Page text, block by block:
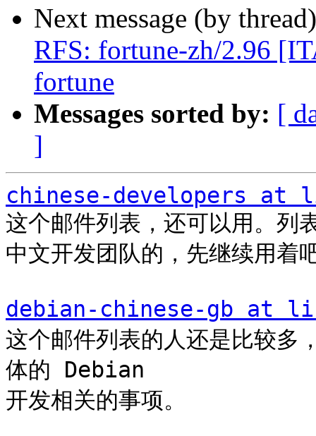
Next message (by
RFS: fortune-zh/2.96
fortune
Messages sorted by: [
]
chinese-developers
这个邮件列表，还可以用。
中文开发团队的，先继续用着
debian-chinese-gb at
这个邮件列表的人还是比较多
体的 Debian
开发相关的事项。